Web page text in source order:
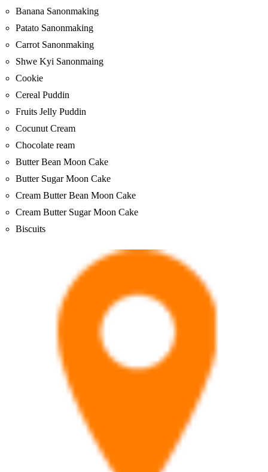
Banana Sanonmaking
Patato Sanonmaking
Carrot Sanonmaking
Shwe Kyi Sanonmaing
Cookie
Cereal Puddin
Fruits Jelly Puddin
Cocunut Cream
Chocolate ream
Butter Bean Moon Cake
Butter Sugar Moon Cake
Cream Butter Bean Moon Cake
Cream Butter Sugar Moon Cake
Biscuits